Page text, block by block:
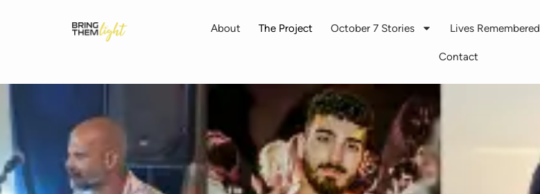
About The Project October 7 Stories Lives Remembered
Contact